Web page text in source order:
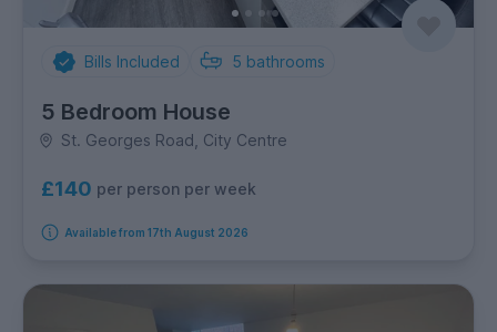
Bills Included 5 bathrooms
5 Bedroom House
St. Georges Road, City Centre
£140 per person per week
Available from 17th August 2026